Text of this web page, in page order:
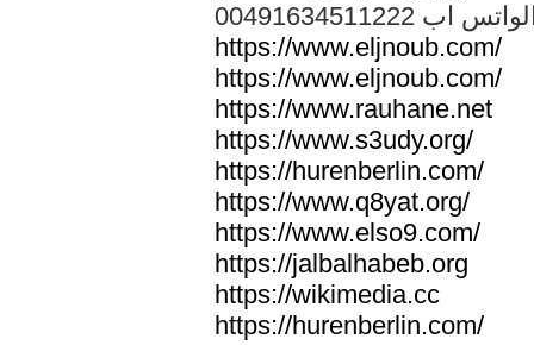
الواتس اب
https://www.eljnoub.com/
https://www.eljnoub.com/
https://www.rauhane.net
https://www.s3udy.org/
https://hurenberlin.com/
https://www.q8yat.org/
https://www.elso9.com/
https://jalbalhabeb.org
https://wikimedia.cc
https://hurenberlin.com/